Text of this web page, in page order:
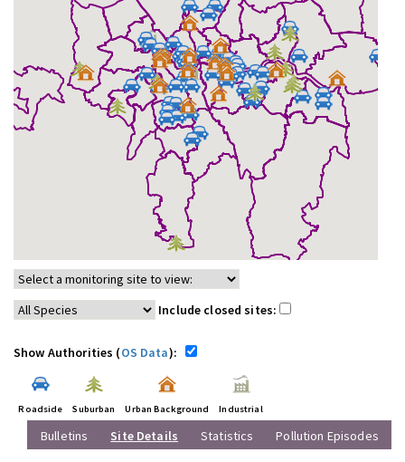
Include closed sites:
Show Authorities (OS Data):
Roadside Suburban Urban Background Industrial
Bulletins Site Details Statistics Pollution Episodes